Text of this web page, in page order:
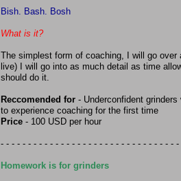
Bish. Bash. Bosh
What is it?
The simplest form of coaching, I will go
live) I will go into as much detail as time
should do it.
Reccomended for - Underconfident
to experience coaching for the first time
Price - 100 USD per hour
- - - - - - - - - - - - - - - - - - - - - - - - - - - - - - - -
Homework is for grinders